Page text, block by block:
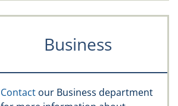
Business
Contact our Business department